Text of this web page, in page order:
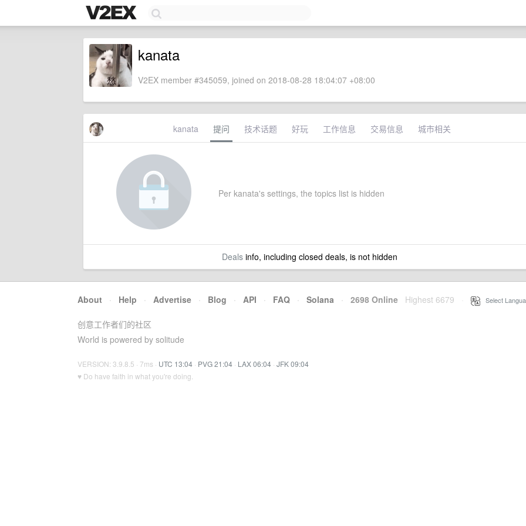
kanata
V2EX member #345059, joined on 2018-08-28 18:04:07 +08:00
kanata 提问 技术话题 好玩 工作信息 交易信息 城市相关
Per kanata's settings, the topics list is hidden
Dealsinfo, including closed deals, is not hidden
About · Help · Advertise · Blog · API · FAQ · Solana · 2698 Online Highest 6679 Select
创意工作者们的社区
World is powered by solitude
VERSION: 3.9.8.5 · 7ms · UTC 13:04 · PVG 21:04 · LAX 06:04 · JFK 09:04
♥ Do have faith in what you're doing.